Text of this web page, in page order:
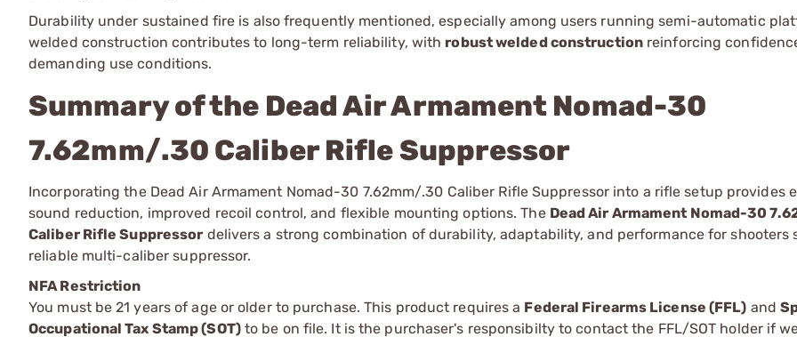
Durability under sustained fire is also frequently mentioned, especially among users running semi-automatic
welded construction contributes to long-term reliability, with robust welded constructionreinforcing
demanding use conditions.
Summary of the Dead Air Armament Nomad-30
7.62mm/.30 Caliber Rifle Suppressor
Incorporating the Dead Air Armament Nomad-30 7.62mm/.30 Caliber Rifle Suppressor into a rifle setup provides
sound reduction, improved recoil control, and flexible mounting options. The Dead Air Armament Nomad-30
Caliber Rifle Suppressor delivers a strong combination of durability, adaptability, and performance for shooters
reliable multi-caliber suppressor.
NFA Restriction
You must be 21 years of age or older to purchase. This product requires a Federal Firearms License (FFL) and
Occupational Tax Stamp (SOT)to be on file. It is the purchaser's responsibilty to contact the FFL/SOT holder if